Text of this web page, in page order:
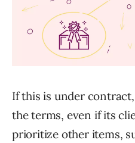
If this is under
the terms, even if its
prioritize other items,